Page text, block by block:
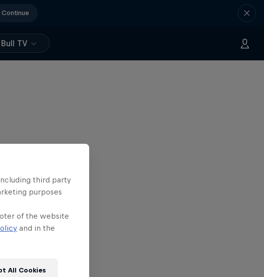
Continue
TV
third party
purposes
of the website
and in the
All Cookies